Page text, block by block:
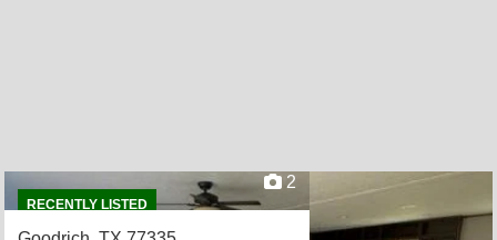
RECENTLY LISTED
2